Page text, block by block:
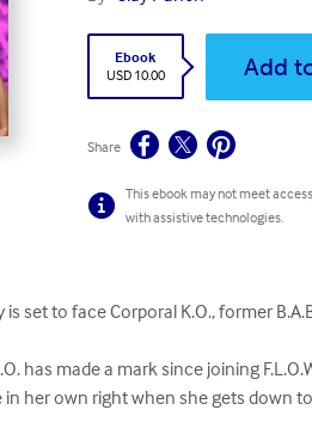
Ebook
USD 10.00
Add
Share
This ebook may not meet
with assistive technologies.
is set to face Corporal K.O., former
has made a mark since joining
in her own right when she gets down